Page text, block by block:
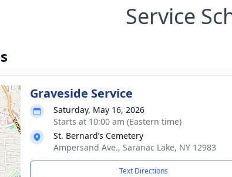
Service
Graveside Service
Saturday, May 16, 2026
Starts at 10:00 am (Eastern time)
St. Bernard’s Cemetery
Ampersand Ave., Saranac Lake, NY 12983
Text Directions